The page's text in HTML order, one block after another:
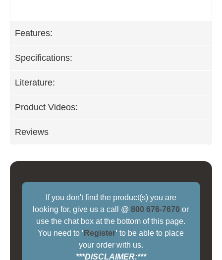
Features:
Specifications:
Literature:
Product Videos:
Reviews
If you don't find the product(s) you are
looking for, give us a call @800 676-7670 or
use the chat box at the bottom of this page.
You need to ' Register' to be able to place
your order with us.
***DISCLAIMER:***